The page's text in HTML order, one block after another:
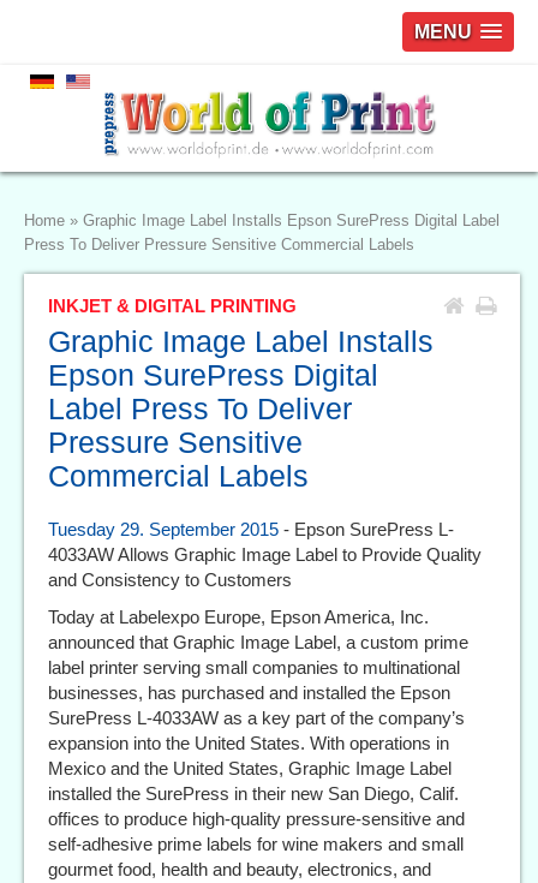
MENU
Home » Graphic Image Label Installs Epson SurePress Digital Label
Press To Deliver Pressure Sensitive Commercial Labels
INKJET & DIGITAL PRINTING
Graphic Image Label Installs
Epson SurePress Digital
Label Press To Deliver
Pressure Sensitive
Commercial Labels
Tuesday 29. September 2015 - Epson SurePress L-
4033AW Allows Graphic Image Label to Provide Quality
and Consistency to Customers
Today at Labelexpo Europe, Epson America, Inc.
announced that Graphic Image Label, a custom prime
label printer serving small companies to multinational
businesses, has purchased and installed the Epson
SurePress L-4033AW as a key part of the company’s
expansion into the United States. With operations in
Mexico and the United States, Graphic Image Label
installed the SurePress in their new San Diego, Calif.
offices to produce high-quality pressure-sensitive and
self-adhesive prime labels for wine makers and small
gourmet food, health and beauty, electronics, and